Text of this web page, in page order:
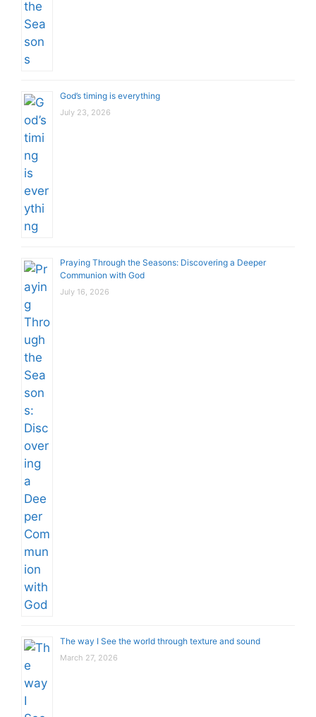
God’s timing is everything
July 23, 2026
Praying Through the Seasons: Discovering a Deeper
Communion with God
July 16, 2026
The way I See the world through texture and sound
March 27, 2026